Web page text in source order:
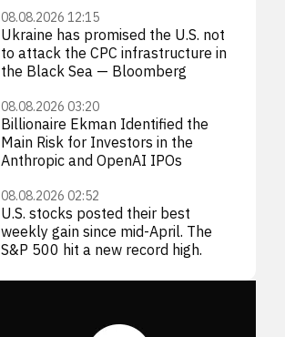
08.08.2026 12:15
Ukraine has promised the U.S. not
to attack the CPC infrastructure in
the Black Sea — Bloomberg
08.08.2026 03:20
Billionaire Ekman Identified the
Main Risk for Investors in the
Anthropic and OpenAI IPOs
08.08.2026 02:52
U.S. stocks posted their best
weekly gain since mid-April. The
S&P 500 hit a new record high.